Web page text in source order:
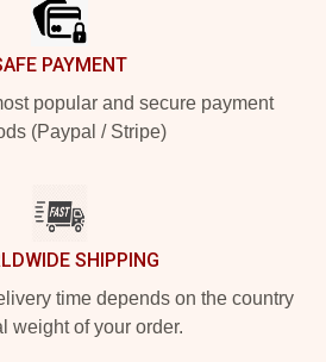
PAYMENT
popular and secure payment
(Paypal / Stripe)
SHIPPING
time depends on the country
weight of your order.